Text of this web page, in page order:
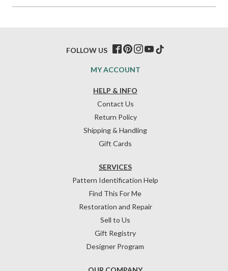
HELP & INFO
Contact Us
Return Policy
Shipping & Handling
Gift Cards
SERVICES
Pattern Identification Help
Find This For Me
Restoration and Repair
Sell to Us
Gift Registry
Designer Program
MY ACCOUNT
FOLLOW US